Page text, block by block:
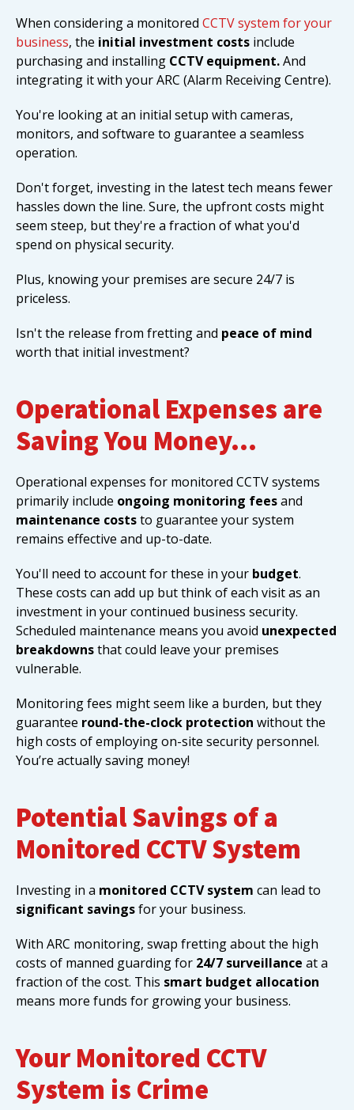
When considering a monitored CCTV system for your
business, the initial investment costs include
purchasing and installing CCTV equipment.And
integrating it with your ARC (Alarm Receiving Centre).
You're looking at an initial setup with cameras,
monitors, and software to guarantee a seamless
operation.
Don't forget, investing in the latest tech means fewer
hassles down the line. Sure, the upfront costs might
seem steep, but they're a fraction of what you'd
spend on physical security.
Plus, knowing your premises are secure 24/7 is
priceless.
Isn't the release from fretting and peace of mind
worth that initial investment?
Operational Expenses are
Saving You Money…
Operational expenses for monitored CCTV systems
primarily include ongoing monitoring feesand
maintenance coststo guarantee your system
remains effective and up-to-date.
You'll need to account for these in your budget.
These costs can add up but think of each visit as an
investment in your continued business security.
Scheduled maintenance means you avoid unexpected
breakdownsthat could leave your premises
vulnerable.
Monitoring fees might seem like a burden, but they
guarantee round-the-clock protection without the
high costs of employing on-site security personnel.
You’re actually saving money!
Potential Savings of a
Monitored CCTV System
Investing in a monitored CCTV system can lead to
significant savingsfor your business.
With ARC monitoring, swap fretting about the high
costs of manned guarding for 24/7 surveillance at a
fraction of the cost. This smart budget allocation
means more funds for growing your business.
Your Monitored CCTV
System is Crime